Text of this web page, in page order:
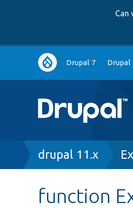
Can
Main
navigation
Drupal 7 Drupal
Breadcrumb
drupal 11.x
function